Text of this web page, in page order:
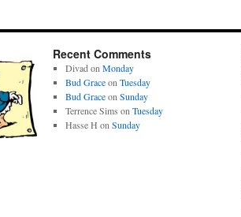
Recent Comments
Divad on Monday
Bud Graceon Tuesday
Bud Graceon Sunday
Terrence Sims on Tuesday
Hasse H on Sunday